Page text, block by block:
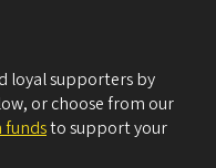
loyal supporters by
or choose from our
to support your